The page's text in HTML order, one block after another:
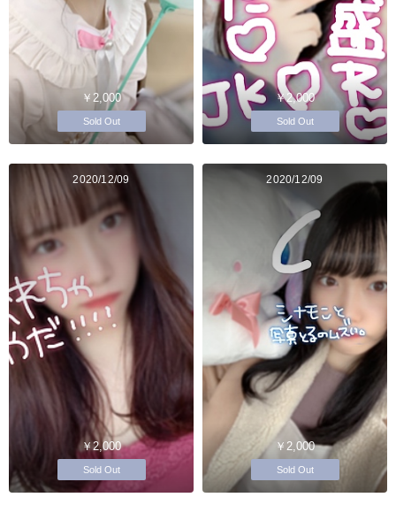
￥2,000
Sold Out
￥2,000
Sold Out
2020/12/09
￥2,000
Sold Out
2020/12/09
￥2,000
Sold Out